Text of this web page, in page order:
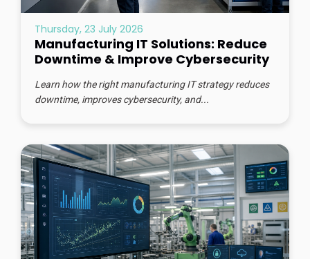
Thursday, 23 July 2026
Manufacturing IT Solutions: Reduce
Downtime & Improve Cybersecurity
Learn how the right manufacturing IT strategy reduces
downtime, improves cybersecurity, and...